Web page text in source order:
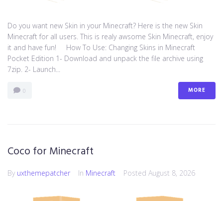
Do you want new Skin in your Minecraft? Here is the new Skin
Minecraft for all users. This is realy awsome Skin Minecraft, enjoy
it and have fun! How To Use: Changing Skins in Minecraft
Pocket Edition 1- Download and unpack the file archive using
7zip. 2- Launch...
0 MORE
Coco for Minecraft
By uxthemepatcher In Minecraft Posted August 8, 2026